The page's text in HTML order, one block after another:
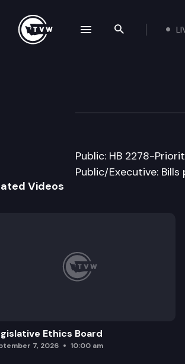
Search
House
Public: HB 2278-
Public/Executive:
Videos
Ethics Board
7, 2026 10:00 am
navigation drawer